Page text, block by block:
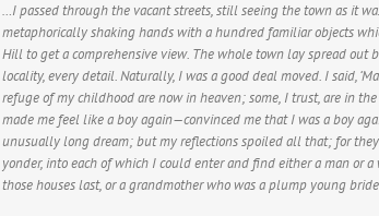
…I passed through the vacant streets, still seeing the town as it
metaphorically shaking hands with a hundred familiar objects
Hill to get a comprehensive view. The whole town lay spread out
locality, every detail. Naturally, I was a good deal moved. I said,
refuge of my childhood are now in heaven; some, I trust, are in
made me feel like a boy again—convinced me that I was a boy
unusually long dream; but my reflections spoiled all that; for they
yonder, into each of which I could enter and find either a man or
those houses last, or a grandmother who was a plump young